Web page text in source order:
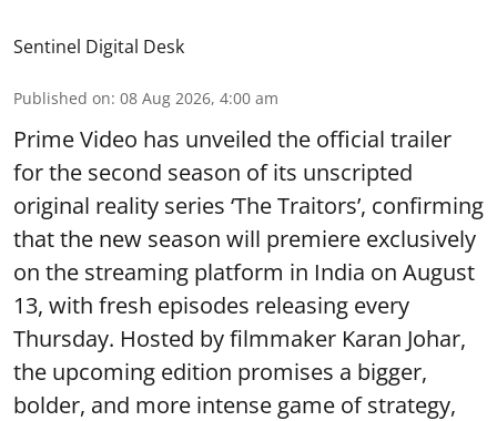
Sentinel Digital Desk
Published on: 08 Aug 2026, 4:00 am
Prime Video has unveiled the official trailer
for the second season of its unscripted
original reality series ‘The Traitors’, confirming
that the new season will premiere exclusively
on the streaming platform in India on August
13, with fresh episodes releasing every
Thursday. Hosted by filmmaker Karan Johar,
the upcoming edition promises a bigger,
bolder, and more intense game of strategy,